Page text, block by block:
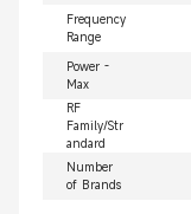
Frequency
Range
Power -
Max
RF
Family/Str
andard
Number
of Brands